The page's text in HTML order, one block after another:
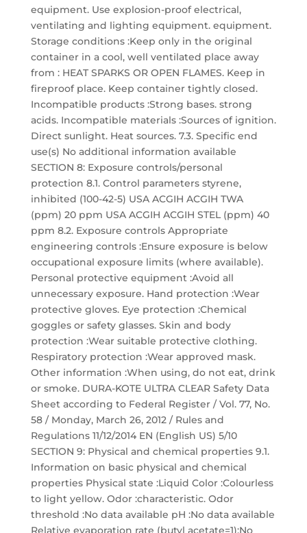
equipment. Use explosion-proof electrical,
ventilating and lighting equipment. equipment.
Storage conditions :Keep only in the original
container in a cool, well ventilated place away
from : HEAT SPARKS OR OPEN FLAMES. Keep in
fireproof place. Keep container tightly closed.
Incompatible products :Strong bases. strong
acids. Incompatible materials :Sources of ignition.
Direct sunlight. Heat sources. 7.3. Specific end
use(s) No additional information available
SECTION 8: Exposure controls/personal
protection 8.1. Control parameters styrene,
inhibited (100-42-5) USA ACGIH ACGIH TWA
(ppm) 20 ppm USA ACGIH ACGIH STEL (ppm) 40
ppm 8.2. Exposure controls Appropriate
engineering controls :Ensure exposure is below
occupational exposure limits (where available).
Personal protective equipment :Avoid all
unnecessary exposure. Hand protection :Wear
protective gloves. Eye protection :Chemical
goggles or safety glasses. Skin and body
protection :Wear suitable protective clothing.
Respiratory protection :Wear approved mask.
Other information :When using, do not eat, drink
or smoke. DURA-KOTE ULTRA CLEAR Safety Data
Sheet according to Federal Register / Vol. 77, No.
58 / Monday, March 26, 2012 / Rules and
Regulations 11/12/2014 EN (English US) 5/10
SECTION 9: Physical and chemical properties 9.1.
Information on basic physical and chemical
properties Physical state :Liquid Color :Colourless
to light yellow. Odor :characteristic. Odor
threshold :No data available pH :No data available
Relative evaporation rate (butyl acetate=1):No